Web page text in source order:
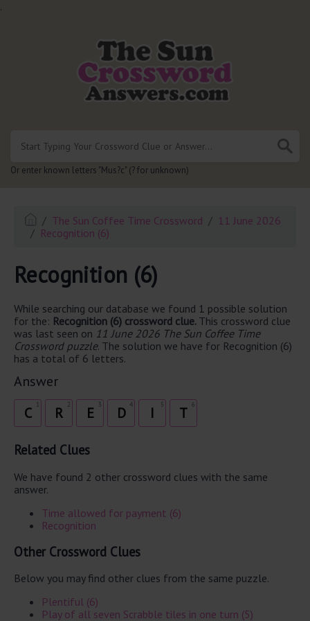
.
Or enter known letters "Mus?c" (? for unknown)
The Sun Coffee Time Crossword
11 June 2026
Recognition (6)
Recognition (6)
While searching our database we found 1 possible solution
for the: Recognition (6) crossword clue. This crossword clue
was last seen on 11 June 2026 The Sun Coffee Time
Crossword puzzle. The solution we have for Recognition (6)
has a total of 6 letters.
Answer
C 2
R 3
E 4
D 5
I 6
T
Related Clues
We have found 2 other crossword clues with the same
answer.
Time allowed for payment (6)
Recognition
Other Crossword Clues
Below you may find other clues from the same puzzle.
Plentiful (6)
Play of all seven Scrabble tiles in one turn (5)